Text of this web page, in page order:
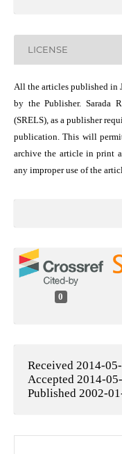
LICENSE
All the articles published in
by the Publisher. Sarada
(SRELS), as a publisher
publication. This will
archive the article in print
any improper use of the
0
Received 2014-
Accepted 2014-
Published 2002-